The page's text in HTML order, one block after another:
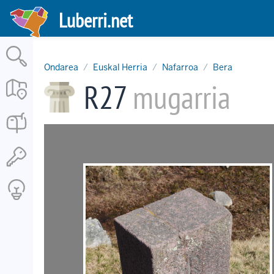
Skip
main
content
Luberri.net
Ondarea Euskal Herria Nafarroa Bera
R27 mugarria